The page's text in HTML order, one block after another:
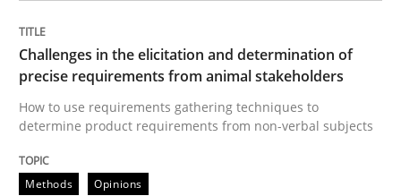
Opinions
Sharing My Doubts on Shall / Should /
When shall does not need to be must
Challenges in the elicitation and determination of
precise requirements from animal stakeholders
How to use requirements gathering techniques to
determine product requirements from non-verbal subjects
Methods Opinions